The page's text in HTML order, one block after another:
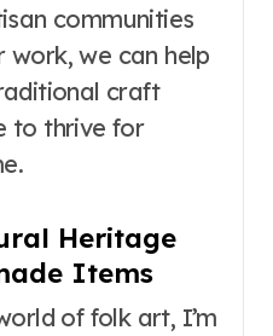
communities
we can help
craft
to thrive for
Heritage
Items
of folk art, I’m